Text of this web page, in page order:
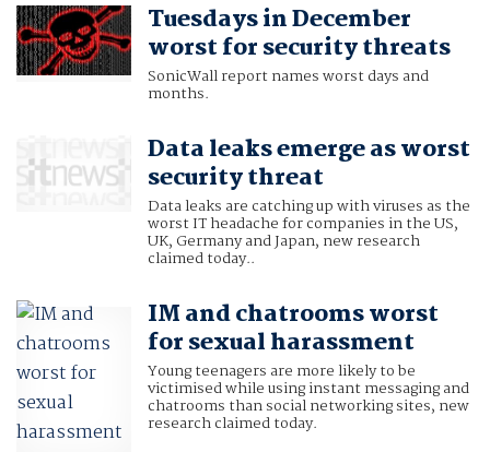
Tuesdays in December
worst for security threats
SonicWall report names worst days and
months.
Data leaks emerge as worst
security threat
Data leaks are catching up with viruses as the
worst IT headache for companies in the US,
UK, Germany and Japan, new research
claimed today..
IM and chatrooms worst
for sexual harassment
Young teenagers are more likely to be
victimised while using instant messaging and
chatrooms than social networking sites, new
research claimed today.